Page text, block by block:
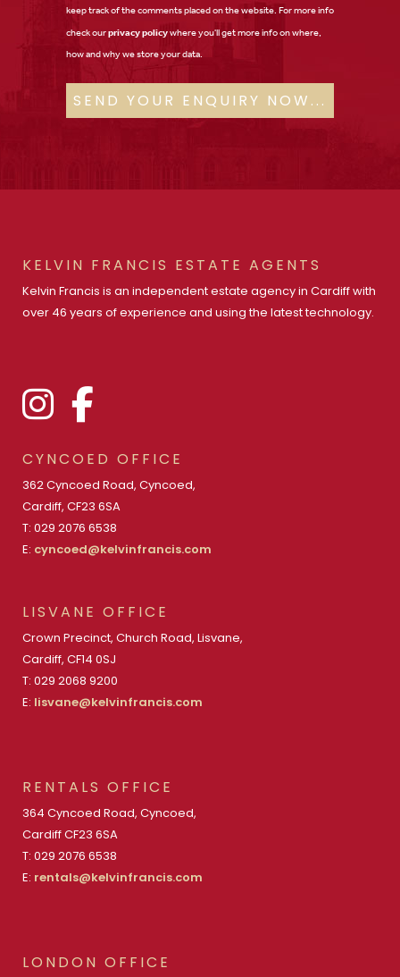
keep track of the comments placed on the website. For more info
check ourprivacy policywhere you'll get more info on where,
how and why we store your data.
KELVIN FRANCIS ESTATE AGENTS
Kelvin Francis is an independent estate agency in Cardiff with
over 46 years of experience and using the latest technology.
CYNCOED OFFICE
362 Cyncoed Road, Cyncoed,
Cardiff, CF23 6SA
T: 029 2076 6538
E: cyncoed@kelvinfrancis.com
LISVANE OFFICE
Crown Precinct, Church Road, Lisvane,
Cardiff, CF14 0SJ
T: 029 2068 9200
E: lisvane@kelvinfrancis.com
RENTALS OFFICE
364 Cyncoed Road, Cyncoed,
Cardiff CF23 6SA
T: 029 2076 6538
E: rentals@kelvinfrancis.com
LONDON OFFICE